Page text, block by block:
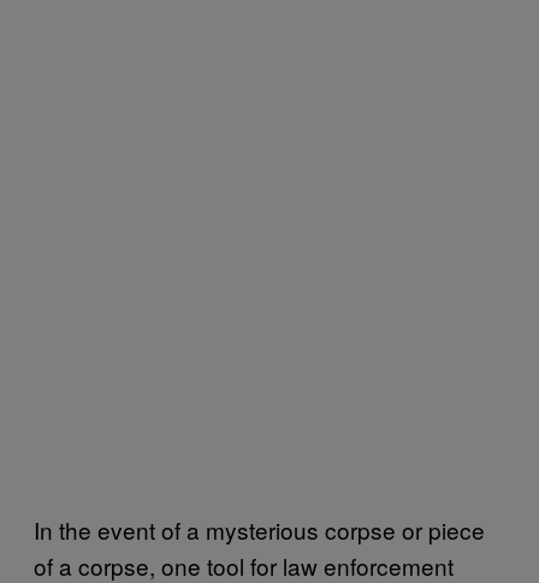
In the event of a mysterious corpse or piece
of a corpse, one tool for law enforcement